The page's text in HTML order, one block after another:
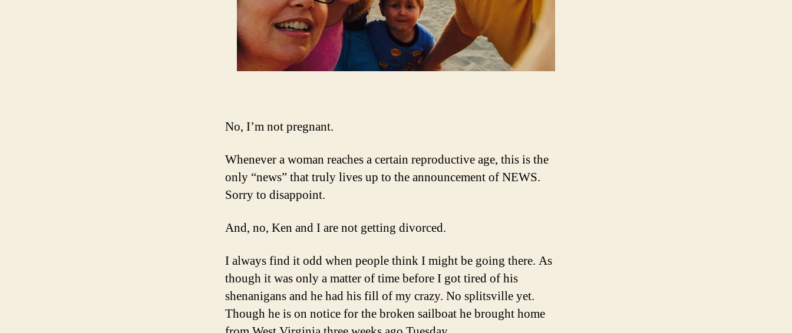
No, I’m not pregnant.
Whenever a woman reaches a certain reproductive age, this is the
only “news” that truly lives up to the announcement of NEWS.
Sorry to disappoint.
And, no, Ken and I are not getting divorced.
I always find it odd when people think I might be going there. As
though it was only a matter of time before I got tired of his
shenanigans and he had his fill of my crazy. No splitsville yet.
Though he is on notice for the broken sailboat he brought home